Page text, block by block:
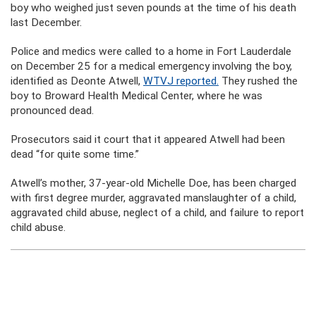
boy who weighed just seven pounds at the time of his death
last December.
Police and medics were called to a home in Fort Lauderdale
on December 25 for a medical emergency involving the boy,
identified as Deonte Atwell, WTVJ reported. They rushed the
boy to Broward Health Medical Center, where he was
pronounced dead.
Prosecutors said it court that it appeared Atwell had been
dead “for quite some time.”
Atwell’s mother, 37-year-old Michelle Doe, has been charged
with first degree murder, aggravated manslaughter of a child,
aggravated child abuse, neglect of a child, and failure to report
child abuse.